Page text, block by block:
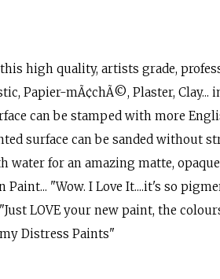
high quality, artists grade,
Papier-mÃ¢chÃ©, Plaster,
can be stamped with more
surface can be sanded
for an amazing matte,
Paint... "Wow. I Love It....it's so
LOVE your new paint, the
Distress Paints"